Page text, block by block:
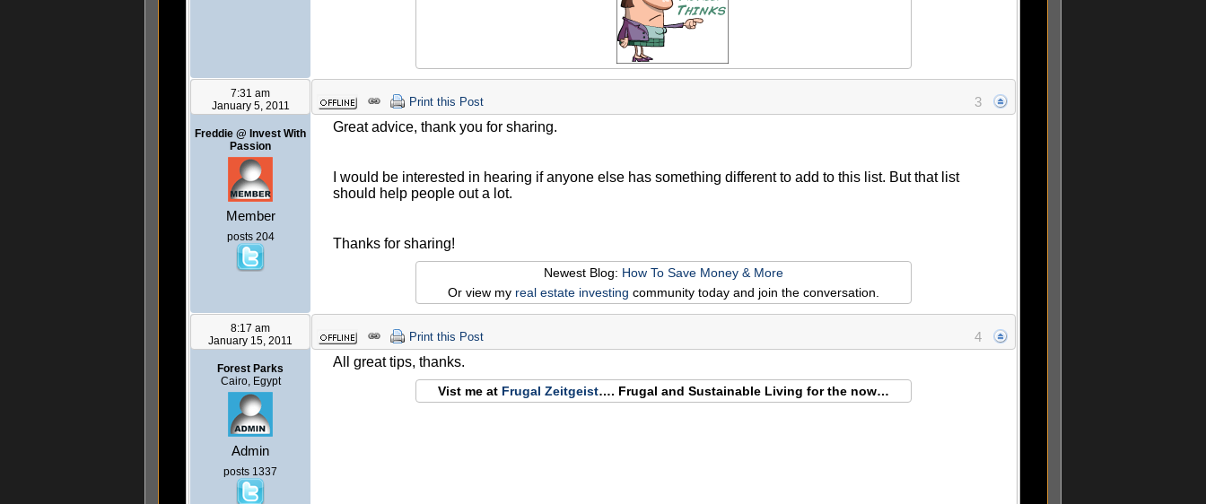
7:31 am
January 5, 2011
Freddie @ Invest With
Passion
Member
posts 204
Print this Post
3
Great advice, thank you for sharing.
I would be interested in hearing if anyone else has something different to add to this list. But that list
should help people out a lot.
Thanks for sharing!
Newest Blog: How To Save Money & More
Or view my real estate investing community today and join the conversation.
8:17 am
January 15, 2011
Forest Parks
Cairo, Egypt
Admin
posts 1337
Print this Post
4
All great tips, thanks.
Vist me at Frugal Zeitgeist…. Frugal and Sustainable Living for the now…